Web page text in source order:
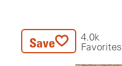
Save
4.0k
Favorites